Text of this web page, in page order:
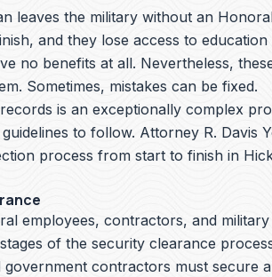
leaves the military without an
and they lose access to
no benefits at all. Nevertheless,
Sometimes, mistakes can be fixed.
is an exceptionally complex
to follow. Attorney R. Davis
process from start to finish in
employees, contractors, and
of the security clearance
government contractors must secure